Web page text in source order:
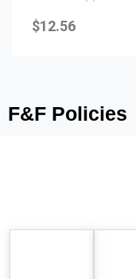
0
out
$12.56
F&F Policies